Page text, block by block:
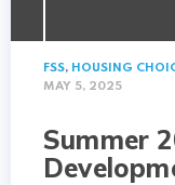
FSS, HOUSING
MAY 5, 2025
Summer